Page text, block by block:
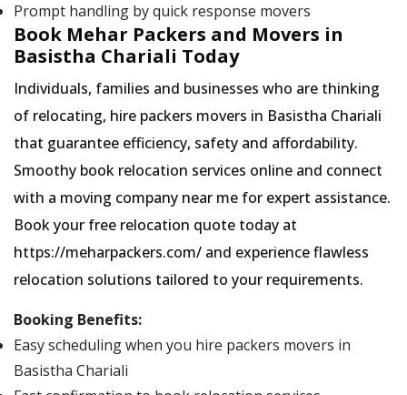
Prompt handling by quick response movers
Book Mehar Packers and Movers in
Basistha Chariali Today
Individuals, families and businesses who are thinking
of relocating, hire packers movers in Basistha Chariali
that guarantee efficiency, safety and affordability.
Smoothy book relocation services online and connect
with a moving company near me for expert assistance.
Book your free relocation quote today at
https://meharpackers.com/ and experience flawless
relocation solutions tailored to your requirements.
Booking Benefits:
Easy scheduling when you hire packers movers in
Basistha Chariali